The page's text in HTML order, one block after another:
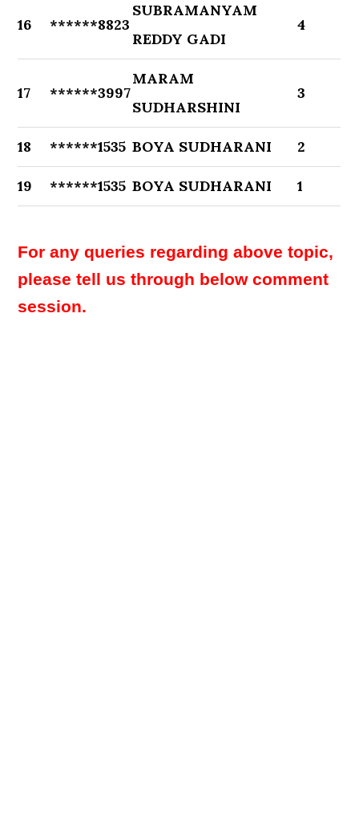
16 ******8823
SUBRAMANYAM
REDDY GADI
4
17 ******3997
MARAM
SUDHARSHINI
3
18 ******1535 BOYA SUDHARANI 2
19 ******1535 BOYA SUDHARANI 1
For any queries regarding above topic,
please tell us through below comment
session.